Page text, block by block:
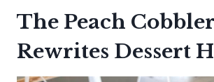
The Peach
Rewrites Dessert